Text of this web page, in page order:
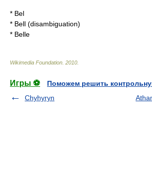
* Bel
* Bell (disambiguation)
* Belle
Wikimedia Foundation 2010
Игры ⚽
Поможем решить
Chyhyryn